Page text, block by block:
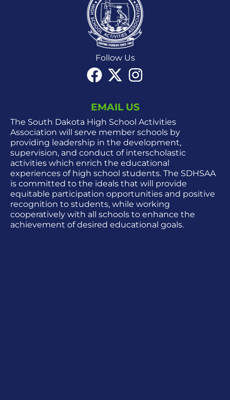
Follow Us
EMAIL US
The South Dakota High School Activities
Association will serve member schools by
providing leadership in the development,
supervision, and conduct of interscholastic
activities which enrich the educational
experiences of high school students. The SDHSAA
is committed to the ideals that will provide
equitable participation opportunities and positive
recognition to students, while working
cooperatively with all schools to enhance the
achievement of desired educational goals.